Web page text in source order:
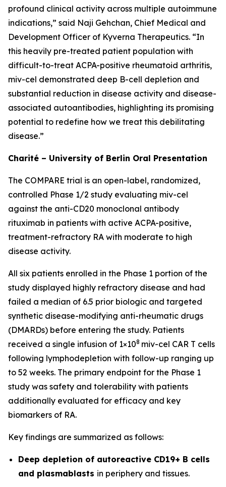
profound clinical activity across multiple autoimmune
indications,” said Naji Gehchan, Chief Medical and
Development Officer of Kyverna Therapeutics. “In
this heavily pre-treated patient population with
difficult-to-treat ACPA-positive rheumatoid arthritis,
miv-cel demonstrated deep B-cell depletion and
substantial reduction in disease activity and disease-
associated autoantibodies, highlighting its promising
potential to redefine how we treat this debilitating
disease.”
Charité – University of Berlin Oral Presentation
The COMPARE trial is an open-label, randomized,
controlled Phase 1/2 study evaluating miv-cel
against the anti-CD20 monoclonal antibody
rituximab in patients with active ACPA-positive,
treatment-refractory RA with moderate to high
disease activity.
All six patients enrolled in the Phase 1 portion of the
study displayed highly refractory disease and had
failed a median of 6.5 prior biologic and targeted
synthetic disease-modifying anti-rheumatic drugs
(DMARDs) before entering the study. Patients
received a single infusion of 1×108 miv-cel CAR T cells
following lymphodepletion with follow-up ranging up
to 52 weeks. The primary endpoint for the Phase 1
study was safety and tolerability with patients
additionally evaluated for efficacy and key
biomarkers of RA.
Key findings are summarized as follows:
Deep depletion of autoreactive CD19+ B cells
and plasmablasts in periphery and tissues.